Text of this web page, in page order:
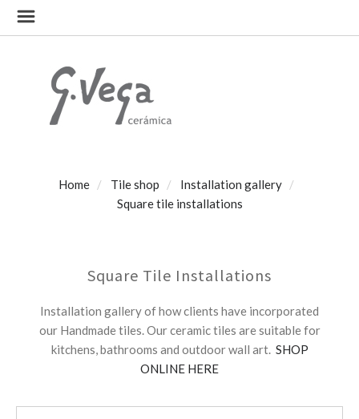
Home Tile shop
Installation gallery
Square tile installations
Square Tile Installations
Installation gallery of how clients have incorporated
our Handmade tiles. Our ceramic tiles are suitable for
kitchens, bathrooms and outdoor wall art. SHOP
ONLINE HERE